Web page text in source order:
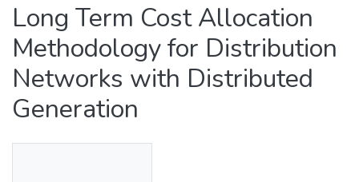
Long Term Cost Allocation
Methodology for Distribution
Networks with Distributed
Generation